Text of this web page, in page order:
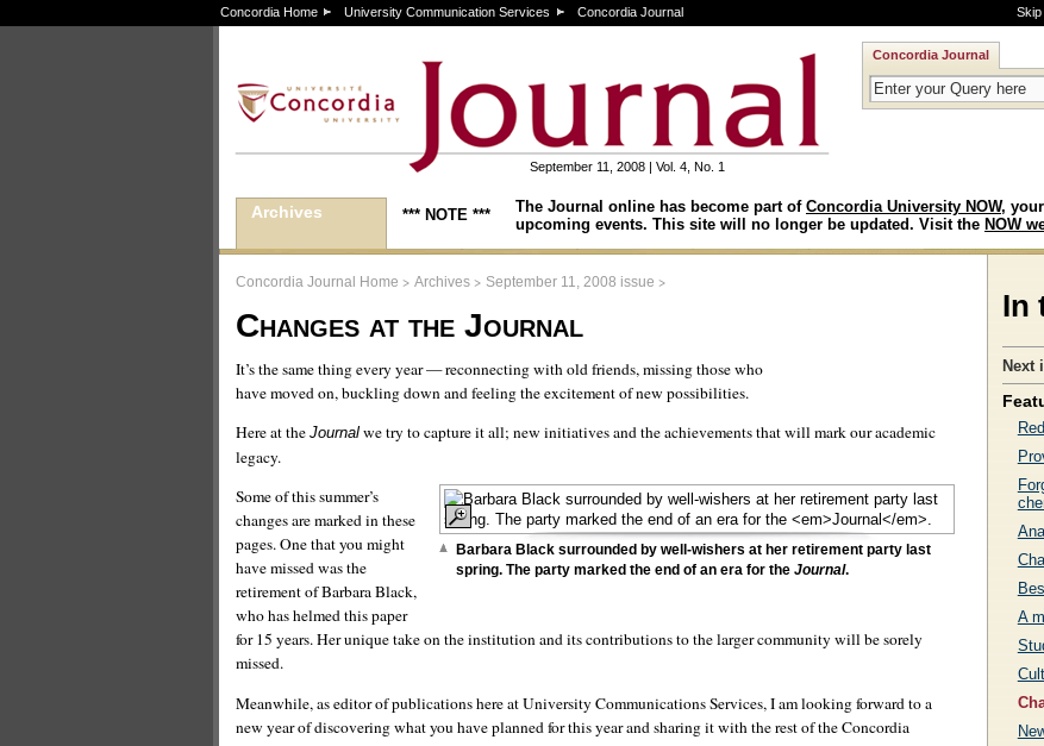
Skip
Concordia Home University Communication Services Concordia Journal
September 11, 2008 | Vol. 4, No. 1
Concordia Journal
Archives *** NOTE *** The Journal online has become part of Concordia University NOW,
upcoming events. This site will no longer be updated. Visit the NOW
Concordia Journal Home > Archives > September 11, 2008 issue >
Changes at the Journal
It’s the same thing every year — reconnecting with old friends, missing those who
have moved on, buckling down and feeling the excitement of new possibilities.
Here at the Journal we try to capture it all; new initiatives and the achievements that will mark our academic
legacy.
Barbara Black surrounded by well-wishers at her retirement party last
spring. The party marked the end of an era for the Journal.
Some of this summer’s
changes are marked in these
pages. One that you might
have missed was the
retirement of Barbara Black,
who has helmed this paper
for 15 years. Her unique take on the institution and its contributions to the larger community will be sorely
missed.
Meanwhile, as editor of publications here at University Communications Services, I am looking forward to a
new year of discovering what you have planned for this year and sharing it with the rest of the Concordia
In
Next
A